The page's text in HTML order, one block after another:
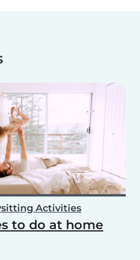
Activities
to do at home